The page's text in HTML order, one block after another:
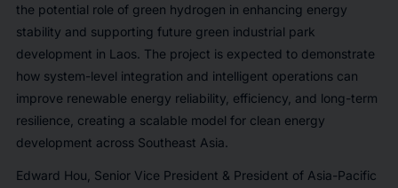
the potential role of green hydrogen in enhancing energy
stability and supporting future green industrial park
development in Laos. The project is expected to demonstrate
how system-level integration and intelligent operations can
improve renewable energy reliability, efficiency, and long-term
resilience, creating a scalable model for clean energy
development across Southeast Asia.
Edward Hou, Senior Vice President & President of Asia-Pacific